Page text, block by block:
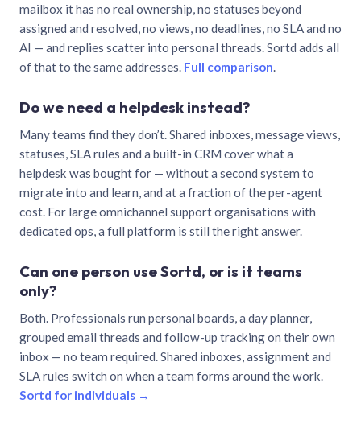
mailbox it has no real ownership, no statuses beyond
assigned and resolved, no views, no deadlines, no SLA and no
AI — and replies scatter into personal threads. Sortd adds all
of that to the same addresses. Full comparison.
Do we need a helpdesk instead?
Many teams find they don’t. Shared inboxes, message views,
statuses, SLA rules and a built-in CRM cover what a
helpdesk was bought for — without a second system to
migrate into and learn, and at a fraction of the per-agent
cost. For large omnichannel support organisations with
dedicated ops, a full platform is still the right answer.
Can one person use Sortd, or is it teams
only?
Both. Professionals run personal boards, a day planner,
grouped email threads and follow-up tracking on their own
inbox — no team required. Shared inboxes, assignment and
SLA rules switch on when a team forms around the work.
Sortd for individuals →